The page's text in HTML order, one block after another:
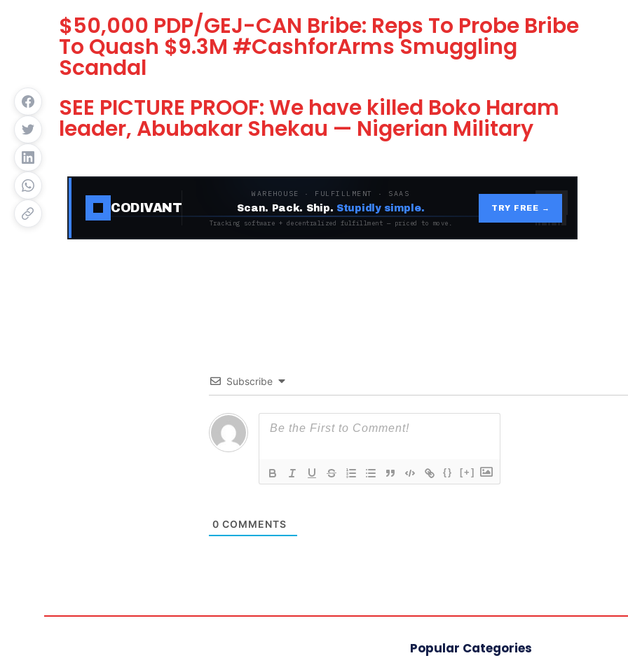
$50,000 PDP/GEJ-CAN Bribe: Reps To Probe Bribe
To Quash $9.3M #CashforArms Smuggling
Scandal
SEE PICTURE PROOF: We have killed Boko Haram
leader, Abubakar Shekau — Nigerian Military
CODIVANT
WAREHOUSE · FULFILLMENT · SAAS
Scan. Pack. Ship. Stupidly simple.
Tracking software + decentralized fulfillment — priced to move.
TRY FREE →
Subscribe
{} [+]
0 COMMENTS
Popular Categories